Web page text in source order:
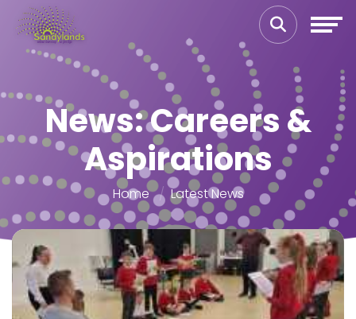
News: Careers &
Aspirations
Home Latest News